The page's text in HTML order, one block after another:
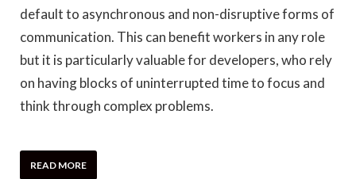
default to asynchronous and non-disruptive forms of
communication. This can benefit workers in any role
but it is particularly valuable for developers, who rely
on having blocks of uninterrupted time to focus and
think through complex problems.
READ MORE